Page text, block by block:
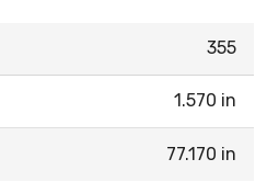
355
1.570 in
77.170 in